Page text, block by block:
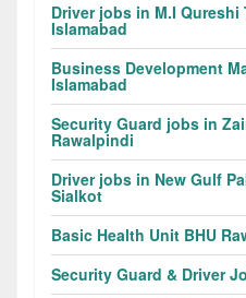
Driver jobs in M.I Qureshi
Islamabad
Business Development
Islamabad
Security Guard jobs in
Rawalpindi
Driver jobs in New Gulf
Sialkot
Basic Health Unit BHU
Security Guard & Driver